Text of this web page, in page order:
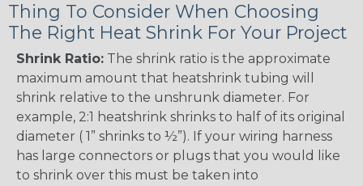
Thing To Consider When Choosing
The Right Heat Shrink For Your Project
Shrink Ratio: The shrink ratio is the approximate
maximum amount that heatshrink tubing will
shrink relative to the unshrunk diameter. For
example, 2:1 heatshrink shrinks to half of its original
diameter ( 1” shrinks to ½”). If your wiring harness
has large connectors or plugs that you would like
to shrink over this must be taken into